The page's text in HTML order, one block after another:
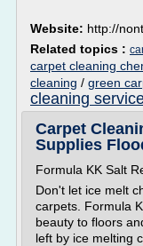
Website: http://
Related topics :
carpet cleaning
cleaning / green
cleaning
Carpet
Supplies
Formula KK Salt
Don't let ice melt
carpets. Formula
beauty to floors
left by ice melting